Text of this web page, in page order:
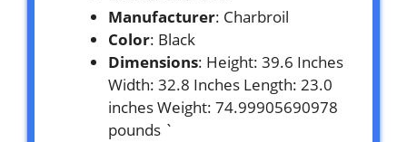
Manufacturer: Charbroil
Color: Black
Dimensions: Height: 39.6 Inches
Width: 32.8 Inches Length: 23.0
inches Weight: 74.99905690978
pounds `